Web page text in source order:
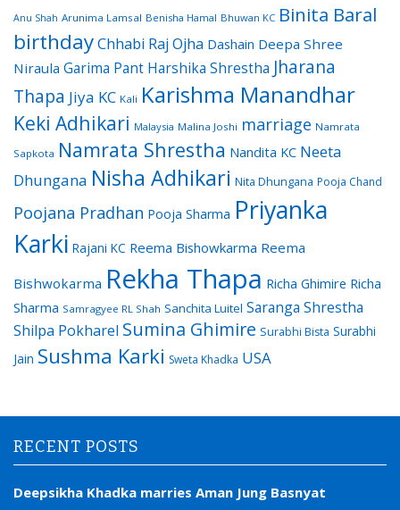
Anu Shah Arunima Lamsal Benisha Hamal Bhuwan KC Binita Baral
birthdayChhabi Raj Ojha Dashain Deepa Shree
Niraula Garima Pant Harshika Shrestha Jharana
Thapa Jiya KC Kali Karishma Manandhar
Keki Adhikari Malaysia Malina Joshi marriage Namrata
Sapkota Namrata Shrestha Nandita KC Neeta
Dhungana Nisha Adhikari Nita Dhungana Pooja Chand
Poojana Pradhan Pooja Sharma Priyanka
Karki Rajani KC Reema Bishowkarma Reema
Bishwokarma Rekha Thapa Richa Ghimire Richa
Sharma Samragyee RL Shah Sanchita Luitel Saranga Shrestha
Shilpa Pokharel Sumina Ghimire Surabhi Bista Surabhi
Jain Sushma Karki Sweta Khadka USA
RECENT POSTS
Deepsikha Khadka marries Aman Jung Basnyat